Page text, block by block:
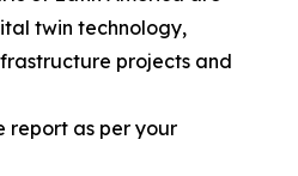
twin technology,
projects and
report as per your